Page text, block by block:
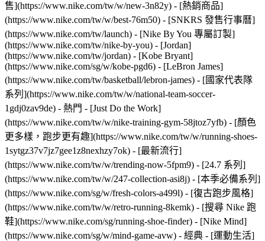
售](https://www.nike.com/tw/w/new-3n82y) - [熱銷商品]
(https://www.nike.com/tw/w/best-76m50) - [SNKRS 發售行事曆]
(https://www.nike.com/tw/launch) - [Nike By You 專屬訂製]
(https://www.nike.com/tw/nike-by-you) - [Jordan]
(https://www.nike.com/tw/jordan) - [Kobe Bryant]
(https://www.nike.com/sg/w/kobe-pgd6) - [LeBron James]
(https://www.nike.com/tw/basketball/lebron-james) - [國家代表隊
系列](https://www.nike.com/tw/w/national-team-soccer-
1gdj0zav9de) - 熱門 - [Just Do the Work]
(https://www.nike.com/tw/w/nike-training-gym-58jtoz7yfb) - [顏色
更多樣，跑步更有趣](https://www.nike.com/tw/w/running-shoes-
1sytgz37v7jz7gee1z8nexhzy7ok) - [最新流行]
(https://www.nike.com/tw/w/trending-now-5fpm9) - [24.7 系列]
(https://www.nike.com/tw/w/247-collection-asi8j) - [本季必備系列]
(https://www.nike.com/sg/w/fresh-colors-a499l) - [復古跑步風格]
(https://www.nike.com/tw/w/retro-running-8kemk) - [搜尋 Nike 跑
鞋](https://www.nike.com/sg/running-shoe-finder) - [Nike Mind]
(https://www.nike.com/sg/w/mind-game-avw) - 經典 - [運動生活]